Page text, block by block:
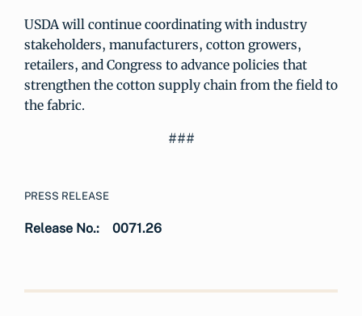
USDA will continue coordinating with industry
stakeholders, manufacturers, cotton growers,
retailers, and Congress to advance policies that
strengthen the cotton supply chain from the field to
the fabric.
###
PRESS RELEASE
Release No.: 0071.26